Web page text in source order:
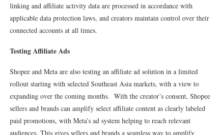
linking and affiliate activity data are processed in accordance with
applicable data protection laws, and creators maintain control over their
connected accounts at all times.
Testing Affiliate Ads
Shopee and Meta are also testing an affiliate ad solution in a limited
rollout starting with selected Southeast Asia markets, with a view to
expanding over the coming months. With the creator’s consent, Shopee
sellers and brands can amplify select affiliate content as clearly labeled
paid promotions, with Meta’s ad system helping to reach relevant
audiences. This gives sellers and brands a seamless way to amplify